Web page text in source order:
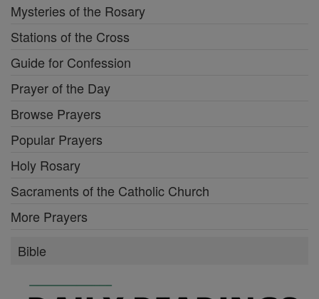
Mysteries of the Rosary
Stations of the Cross
Guide for Confession
Prayer of the Day
Browse Prayers
Popular Prayers
Holy Rosary
Sacraments of the Catholic Church
More Prayers
Bible